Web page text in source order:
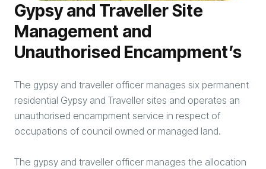
Gypsy and Traveller Site
Management and
Unauthorised Encampment’s
The gypsy and traveller officer manages six permanent
residential Gypsy and Traveller sites and operates an
unauthorised encampment service in respect of
occupations of council owned or managed land.
The gypsy and traveller officer manages the allocation